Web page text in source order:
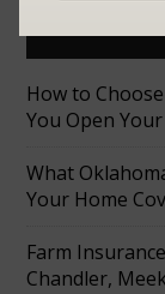
How to
You Open
What
Your Home
Farm
Chandler,